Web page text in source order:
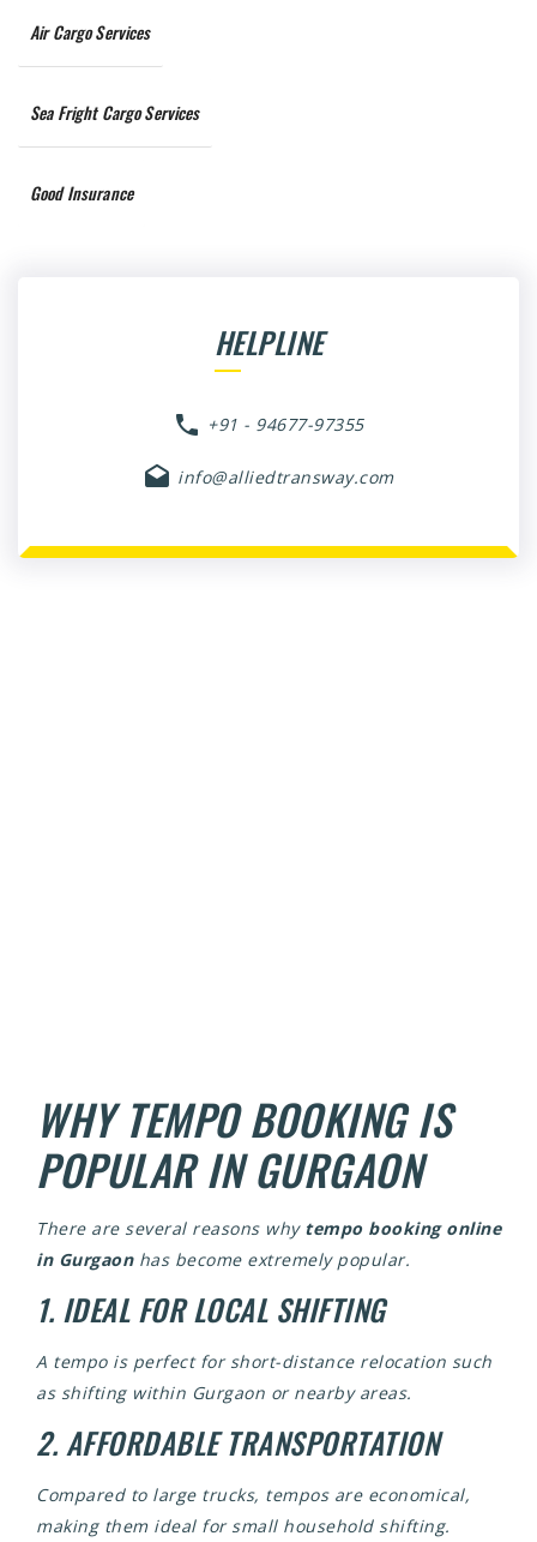
Air Cargo Services
Sea Fright Cargo Services
Good Insurance
HELPLINE
+91 - 94677-97355
info@alliedtransway.com
WHY TEMPO BOOKING IS
POPULAR IN GURGAON
There are several reasons why tempo booking online
in Gurgaonhas become extremely popular.
1. IDEAL FOR LOCAL SHIFTING
A tempo is perfect for short-distance relocation such
as shifting within Gurgaon or nearby areas.
2. AFFORDABLE TRANSPORTATION
Compared to large trucks, tempos are economical,
making them ideal for small household shifting.